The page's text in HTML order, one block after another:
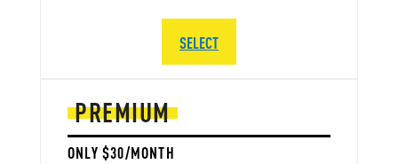
PREMIUM
ONLY $30/MONTH
SELECT